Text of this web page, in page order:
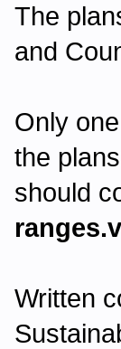
The
and
Only
the
should
Written